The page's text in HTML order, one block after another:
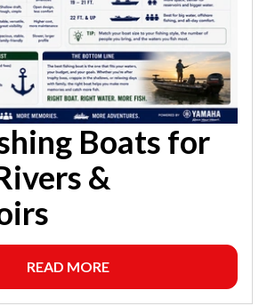
Boats for
&
READ MORE